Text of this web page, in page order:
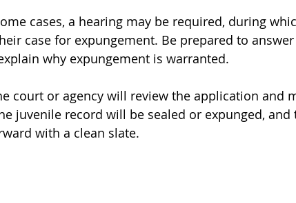
cases, a hearing may be required, during
case for expungement. Be prepared to
why expungement is warranted.
court or agency will review the application and
juvenile record will be sealed or expunged, and
with a clean slate.